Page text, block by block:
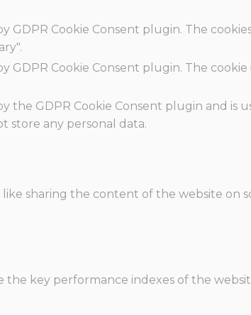
GDPR Cookie Consent plugin. The
GDPR Cookie Consent plugin. The
the GDPR Cookie Consent plugin and
store any personal data.
sharing the content of the website on
key performance indexes of the